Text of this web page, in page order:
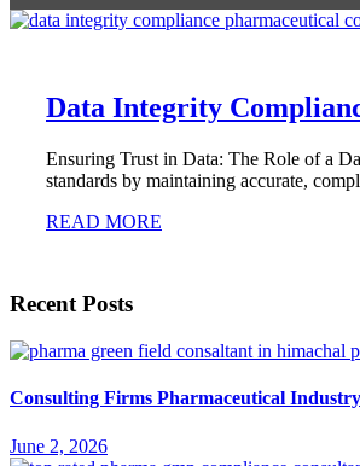
Data Integrity
Ensuring Trust in Data: The Role of a
standards by maintaining accurate,
READ MORE
Recent Posts
Consulting Firms Pharmaceutical Industry
June 2, 2026